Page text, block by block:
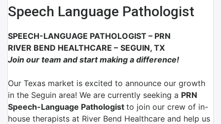
Speech Language Pathologist
SPEECH-LANGUAGE PATHOLOGIST – PRN
RIVER BEND HEALTHCARE – SEGUIN, TX
Join our team and start making a difference!
Our Texas market is excited to announce our growth
in the Seguin area! We are currently seeking a PRN
Speech-Language Pathologist to join our crew of in-
house therapists at River Bend Healthcare and help us